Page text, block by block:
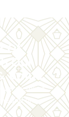
Of
Our
Value
premium
and on-